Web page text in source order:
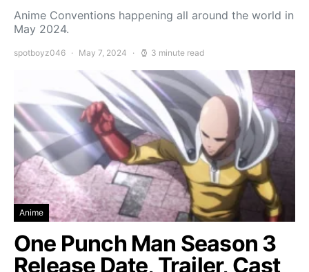
Anime Conventions happening all around the world in
May 2024.
spotboyz046 May 7, 2024 3 minute read
Anime
One Punch Man Season 3
Release Date, Trailer, Cast